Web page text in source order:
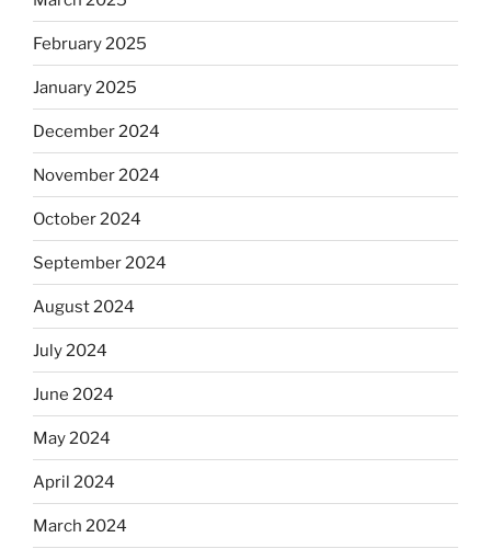
February 2025
January 2025
December 2024
November 2024
October 2024
September 2024
August 2024
July 2024
June 2024
May 2024
April 2024
March 2024